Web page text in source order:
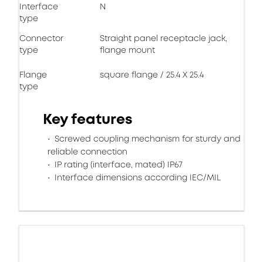
Interface
type
N
Connector
type
Straight panel receptacle jack,
flange mount
Flange
type
square flange / 25.4 X 25.4
Key features
Screwed coupling mechanism for sturdy and
reliable connection
IP rating (interface, mated) IP67
Interface dimensions according IEC/MIL